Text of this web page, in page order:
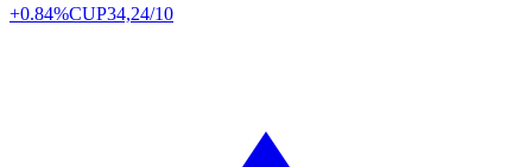
+0.84%CUP34,24/10